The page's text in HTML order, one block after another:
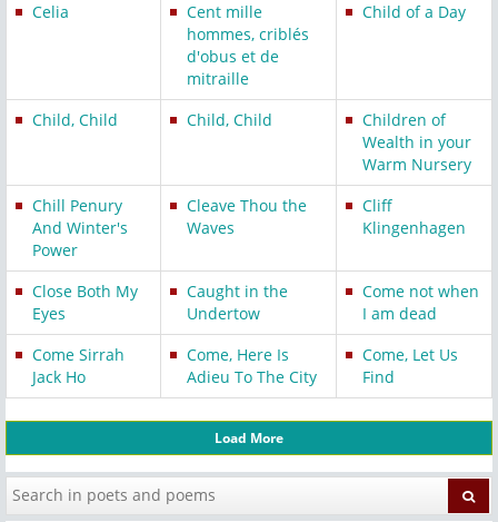
Celia
Cent mille
hommes, criblés
d'obus et de
mitraille
Child of a Day
Child, Child Child, Child
Children of
Wealth in your
Warm Nursery
Chill Penury
And Winter's
Power
Cleave Thou the
Waves
Cliff
Klingenhagen
Close Both My
Eyes
Caught in the
Undertow
Come not when
I am dead
Come Sirrah
Jack Ho
Come, Here Is
Adieu To The City
Come, Let Us
Find
Load More